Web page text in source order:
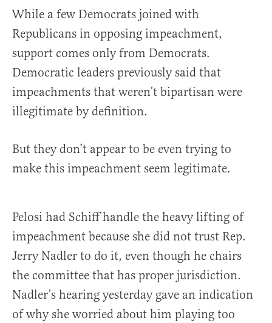
While a few Democrats joined with
Republicans in opposing impeachment,
support comes only from Democrats.
Democratic leaders previously said that
impeachments that weren’t bipartisan were
illegitimate by definition.
But they don’t appear to be even trying to
make this impeachment seem legitimate.
Pelosi had Schiff handle the heavy lifting of
impeachment because she did not trust Rep.
Jerry Nadler to do it, even though he chairs
the committee that has proper jurisdiction.
Nadler’s hearing yesterday gave an indication
of why she worried about him playing too